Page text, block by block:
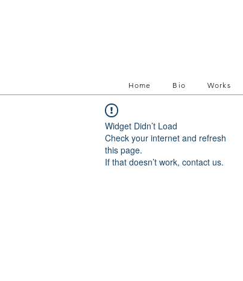
Home Bio Works
Widget Didn’t Load
Check your internet and refresh
this page.
If that doesn’t work, contact us.